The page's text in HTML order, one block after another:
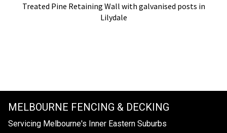
Treated Pine Retaining Wall with galvanised posts in
Lilydale
MELBOURNE FENCING & DECKING
Servicing Melbourne's Inner Eastern Suburbs